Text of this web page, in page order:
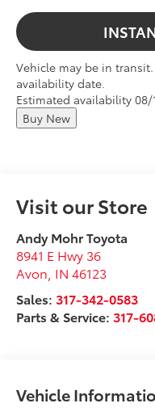
Vehicle may be in
availability date.
Estimated availability 08/
Buy New
Visit our Store
Andy Mohr Toyota
8941 E Hwy 36
Avon, IN 46123
Sales:317-342-0583
Parts & Service:317-
Vehicle